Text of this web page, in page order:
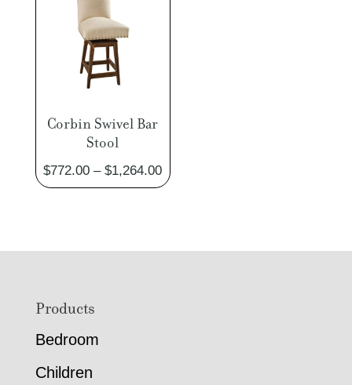
Corbin Swivel Bar
Stool
$772.00 – $1,264.00Price
range:
$1,264.00
FooterProducts
Bedroom
Children